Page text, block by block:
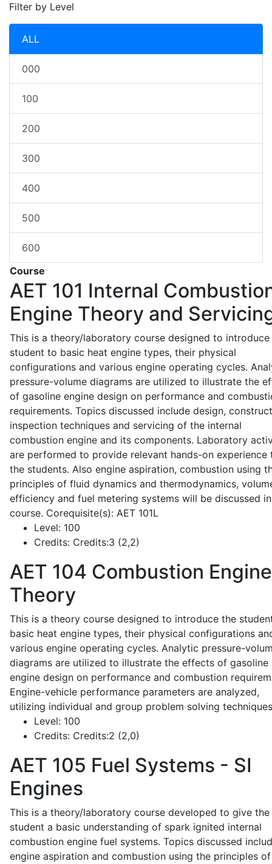
Filter by Level
ALL
000
100
200
300
400
500
600
Course
AET 101 Internal
Engine Theory and
This is a theory/laboratory course designed to introduce
student to basic heat engine types, their physical
configurations and various engine operating cycles.
pressure-volume diagrams are utilized to illustrate the
of gasoline engine design on performance and
requirements. Topics discussed include design,
inspection techniques and servicing of the internal
combustion engine and its components. Laboratory
are performed to provide relevant hands-on experience
the students. Also engine aspiration, combustion using
principles of fluid dynamics and thermodynamics,
efficiency and fuel metering systems will be discussed
course. Corequisite(s): AET 101L
Level: 100
Credits: Credits:3 (2,2)
AET 104 Combustion Engine
Theory
This is a theory course designed to introduce the
basic heat engine types, their physical configurations
various engine operating cycles. Analytic pressure-
diagrams are utilized to illustrate the effects of gasoline
engine design on performance and combustion
Engine-vehicle performance parameters are analyzed,
utilizing individual and group problem solving
Level: 100
Credits: Credits:2 (2,0)
AET 105 Fuel Systems - SI
Engines
This is a theory/laboratory course developed to give the
student a basic understanding of spark ignited internal
combustion engine fuel systems. Topics discussed
engine aspiration and combustion using the principles